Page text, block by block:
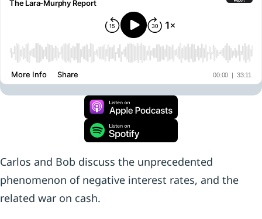
Carlos and Bob discuss the unprecedented
phenomenon of negative interest rates, and the
related war on cash.